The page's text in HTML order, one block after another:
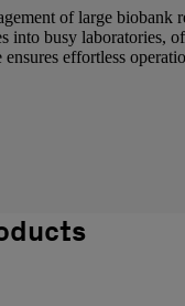
of large
into busy
effortless